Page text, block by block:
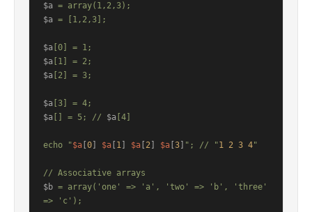
$a
$a = [1,2,3];
$a
$a
$a [2] = 3;
$a
$a [] = 5; // $a [4]
echo "$a 0 $a 1 $a 2 $a 3 "; // "1 2 3 4"
$b = array('one' => 'a', 'two' => 'b', 'three'
=> 'c');